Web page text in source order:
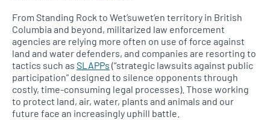
From Standing Rock to Wet’suwet’en territory in British
Columbia and beyond, militarized law enforcement
agencies are relying more often on use of force against
land and water defenders, and companies are resorting to
tactics such as SLAPPs (“strategic lawsuits against public
participation” designed to silence opponents through
costly, time-consuming legal processes). Those working
to protect land, air, water, plants and animals and our
future face an increasingly uphill battle.